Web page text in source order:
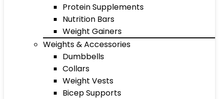
Protein Supplements
Nutrition Bars
Weight Gainers
Weights & Accessories
Dumbbells
Collars
Weight Vests
Bicep Supports